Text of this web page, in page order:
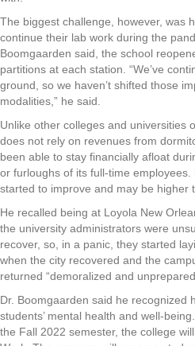
The biggest challenge, however, was
continue their lab work during the
Boomgaarden said, the school
partitions at each station. “We’ve
ground, so we haven’t shifted those
modalities,” he said.
Unlike other colleges and universities
does not rely on revenues from
been able to stay financially afloat
or furloughs of its full-time
started to improve and may be higher
He recalled being at Loyola New
the university administrators were
recover, so, in a panic, they started
when the city recovered and the
returned “demoralized and
Dr. Boomgaarden said he recognized
students’ mental health and well-
the Fall 2022 semester, the college